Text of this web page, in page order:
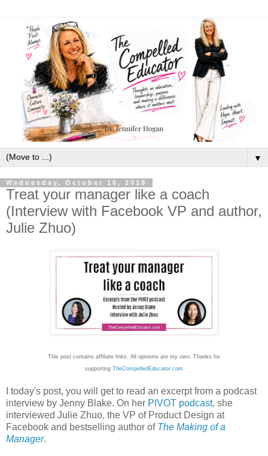
▼
Wednesday, October 16, 2019
Treat your manager like a coach
(Interview with Facebook VP and author,
Julie Zhuo)
This post contains affiliate links. All opinions are my own. Thanks for
supporting TheCompelledEducator.com
I today's post, you will get to read an excerpt from a podcast
interview by Jenny Blake. On her PIVOT podcast, she
interviewed Julie Zhuo, the VP of Product Design at
Facebook and bestselling author of The Making of a
Manager.